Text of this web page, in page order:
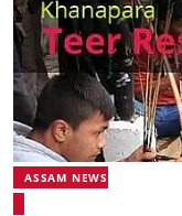
ASSAM NEWS